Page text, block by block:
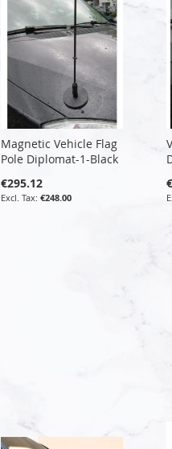
Magnetic Vehicle Flag
Pole Diplomat-1-Black
€295.12
€248.00